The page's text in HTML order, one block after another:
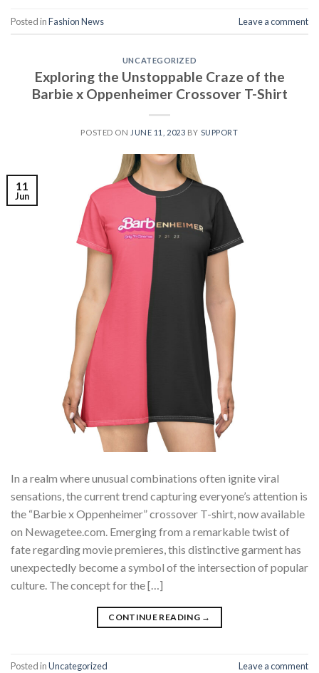
Posted inFashion News Leave a comment
UNCATEGORIZED
Exploring the Unstoppable Craze of the
Barbie x Oppenheimer Crossover T-Shirt
POSTED ON JUNE 11, 2023 BY SUPPORT
11
Jun
In a realm where unusual combinations often ignite viral
sensations, the current trend capturing everyone’s attention is
the “Barbie x Oppenheimer” crossover T-shirt, now available
on Newagetee.com. Emerging from a remarkable twist of
fate regarding movie premieres, this distinctive garment has
unexpectedly become a symbol of the intersection of popular
culture. The concept for the […]
CONTINUE READING →
Posted inUncategorized Leave a comment